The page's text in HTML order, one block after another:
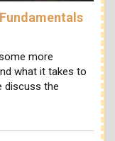
more
what it takes to
discuss the